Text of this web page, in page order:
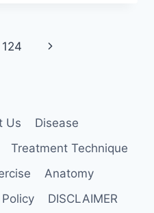
124
Next
Us
Disease
Treatment Technique
Anatomy
DISCLAIMER